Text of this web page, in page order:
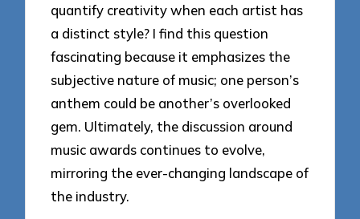
quantify creativity when each artist has
a distinct style? I find this question
fascinating because it emphasizes the
subjective nature of music; one person’s
anthem could be another’s overlooked
gem. Ultimately, the discussion around
music awards continues to evolve,
mirroring the ever-changing landscape of
the industry.